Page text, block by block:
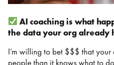
AI coaching is what
the data your org already
I’m willing to bet $$$ that your
people than it knows what to